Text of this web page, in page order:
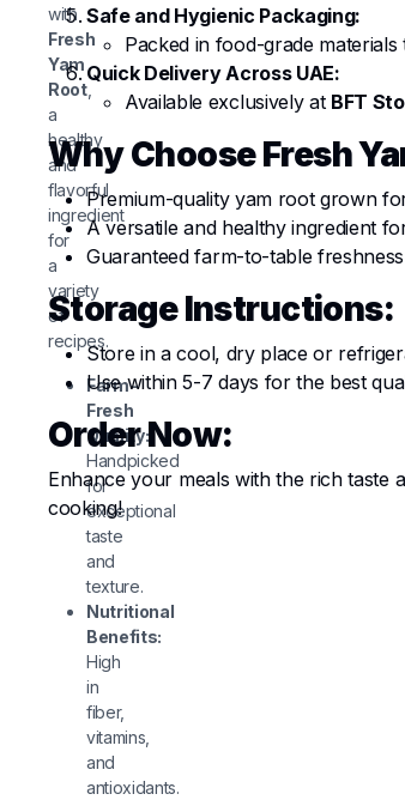
with
Fresh
Yam
Root,
a
healthy
and
flavorful
ingredient
for
a
variety
of
recipes.
Farm-
Fresh
Quality:
Handpicked
for
exceptional
taste
and
texture.
Nutritional
Benefits:
High
in
fiber,
vitamins,
and
antioxidants.
Safe and Hygienic Packaging:
Packed in food-grade
Quick Delivery Across UAE:
Available exclusively at BFT
Why Choose Fresh
Premium-quality yam root grown
A versatile and healthy ingredient
Guaranteed farm-to-table
Storage Instructions:
Store in a cool, dry place or
Use within 5-7 days for the best
Order Now:
Enhance your meals with the rich taste
cooking!